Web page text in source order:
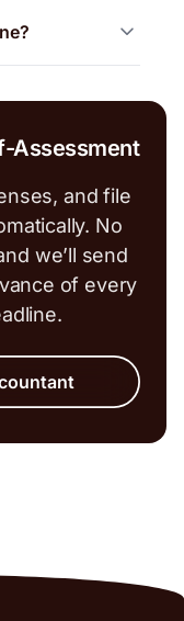
Assessment
and file
No
we’ll send
of every